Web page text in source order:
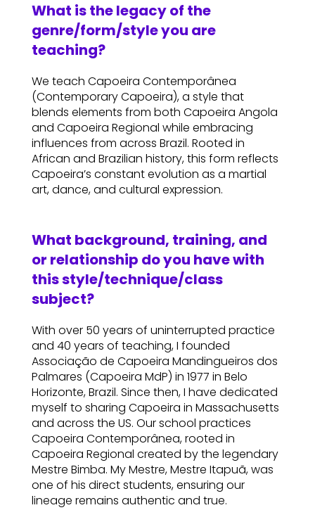
What is the legacy of the
genre/form/style you are
teaching?
We teach Capoeira Contemporânea
(Contemporary Capoeira), a style that
blends elements from both Capoeira Angola
and Capoeira Regional while embracing
influences from across Brazil. Rooted in
African and Brazilian history, this form reflects
Capoeira’s constant evolution as a martial
art, dance, and cultural expression.
What background, training, and
or relationship do you have with
this style/technique/class
subject?
With over 50 years of uninterrupted practice
and 40 years of teaching, I founded
Associação de Capoeira Mandingueiros dos
Palmares (Capoeira MdP) in 1977 in Belo
Horizonte, Brazil. Since then, I have dedicated
myself to sharing Capoeira in Massachusetts
and across the US. Our school practices
Capoeira Contemporânea, rooted in
Capoeira Regional created by the legendary
Mestre Bimba. My Mestre, Mestre Itapuã, was
one of his direct students, ensuring our
lineage remains authentic and true.